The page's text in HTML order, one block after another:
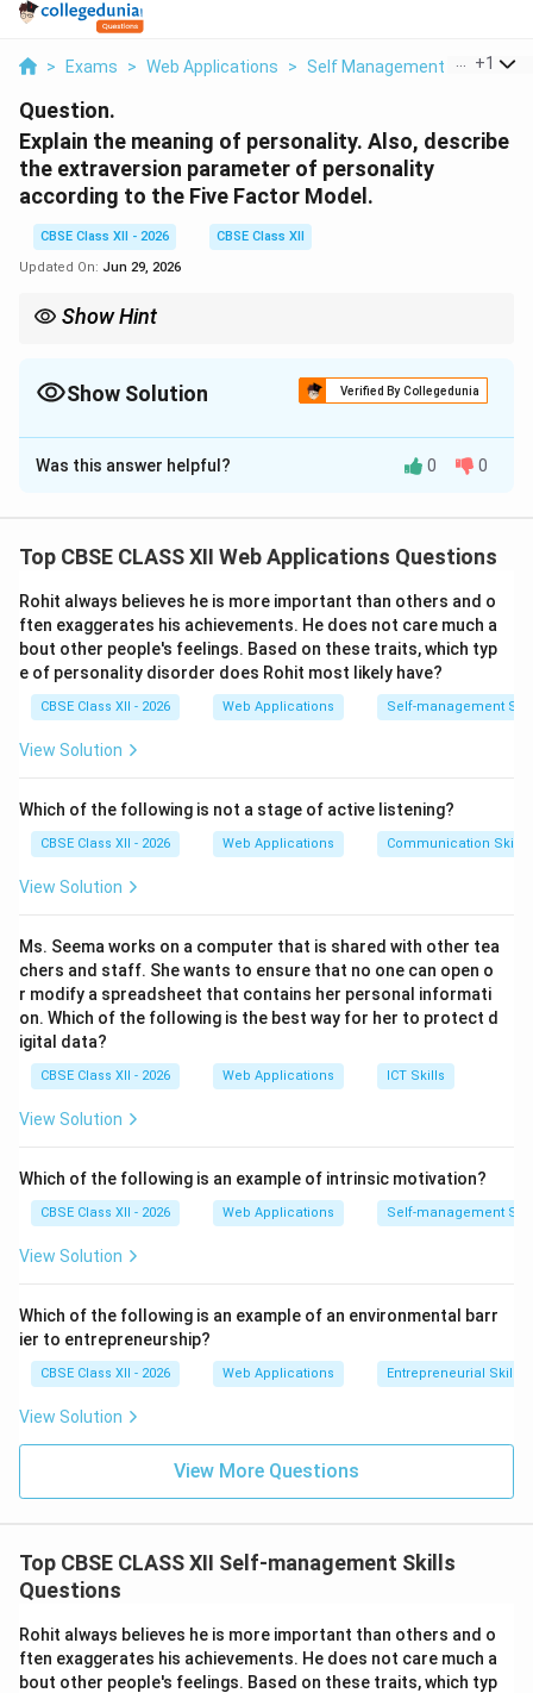
> Exams > Web Applications > Self Management Skills >
+1
Question.
Explain the meaning of personality. Also, describe
the extraversion parameter of personality
according to the Five Factor Model.
CBSE Class XII - 2026
CBSE Class XII
Updated On: Jun 29, 2026
Show Hint
Openness, and Extraversion.
Show Solution Verified By Collegedunia
Solution and Explanation
Personality refers to the enduring, characteristic
patterns of thinking, feeling, behaving, and adapting
that distinguish one individual from another. It
represents a dynamic and organized set of
psychophysical characteristics possessed by a person,
which uniquely influences their cognitions, motivations,
and behaviors in various situations over time. It is
predispositions and environmental, social, and cultural
experiences.
Step 2: Overview of the Five-Factor Model (FFM):
acronymOCEAN) is a widely accepted psychological
framework that classifies human personality into five
broad domains:
•O penness to experience
•Conscientiousness
•A greeableness
Step 3: Analyzing the Extraversion Parameter:
Extraversion represents the degree to which an
energized by the external world. Individuals who score
highly on Extraversion are referred to as
They exhibit the following defining behaviors:
interactions, thrive in group environments, and enjoy
Assertiveness and Energy:
•External Stimulation:Unlike introverts (who
recharge their mental batteries through solitude),
extraverts draw energy from interacting with other
people and engaging with their surroundings.
Was this answer helpful? 0 0
Top CBSE CLASS XII Web Applications Questions
Rohit always believes he is more important than others and o
ften exaggerates his achievements. He does not care much a
bout other people's feelings. Based on these traits, which typ
e of personality disorder does Rohit most likely have?
CBSE Class XII - 2026 Web Applications Self-management
View Solution
Which of the following is not a stage of active listening?
CBSE Class XII - 2026 Web Applications Communication Skills
View Solution
Ms. Seema works on a computer that is shared with other tea
chers and staff. She wants to ensure that no one can open o
r modify a spreadsheet that contains her personal informati
on. Which of the following is the best way for her to protect d
igital data?
CBSE Class XII - 2026 Web Applications ICT Skills
View Solution
Which of the following is an example of intrinsic motivation?
CBSE Class XII - 2026 Web Applications Self-management
View Solution
Which of the following is an example of an environmental barr
ier to entrepreneurship?
CBSE Class XII - 2026 Web Applications Entrepreneurial Skills
View Solution
View More Questions
Top CBSE CLASS XII Self-management Skills
Questions
Rohit always believes he is more important than others and o
ften exaggerates his achievements. He does not care much a
bout other people's feelings. Based on these traits, which typ